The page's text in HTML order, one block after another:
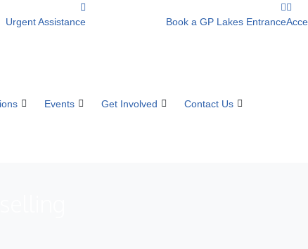
Urgent Assistance Book a GP Lakes Entrance
Events Get Involved Contact Us